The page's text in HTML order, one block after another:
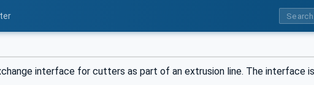
interface for cutters as part of an extrusion line. The interface